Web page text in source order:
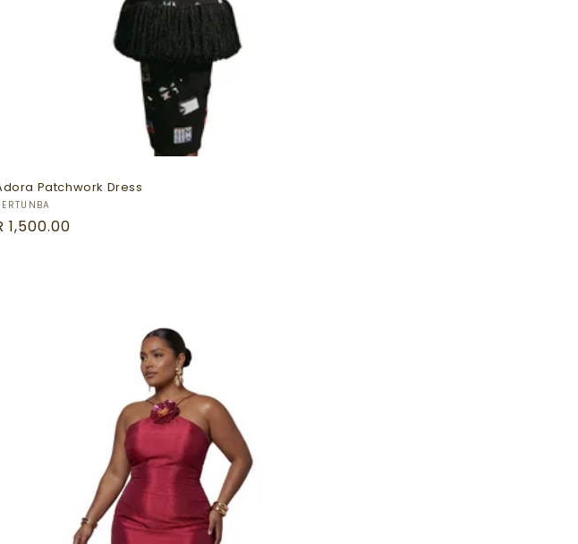
Patchwork Dress
1,500.00